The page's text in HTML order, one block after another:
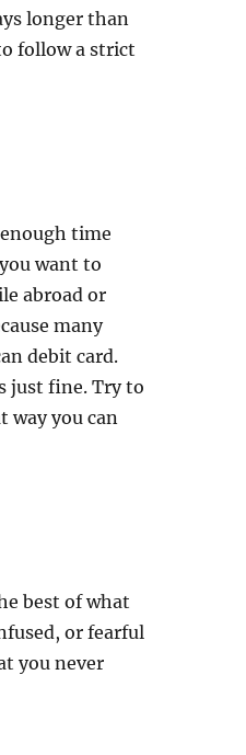
longer than
follow a strict
time
want to
abroad or
many
debit card.
just fine. Try to
way you can
best of what
or fearful
you never